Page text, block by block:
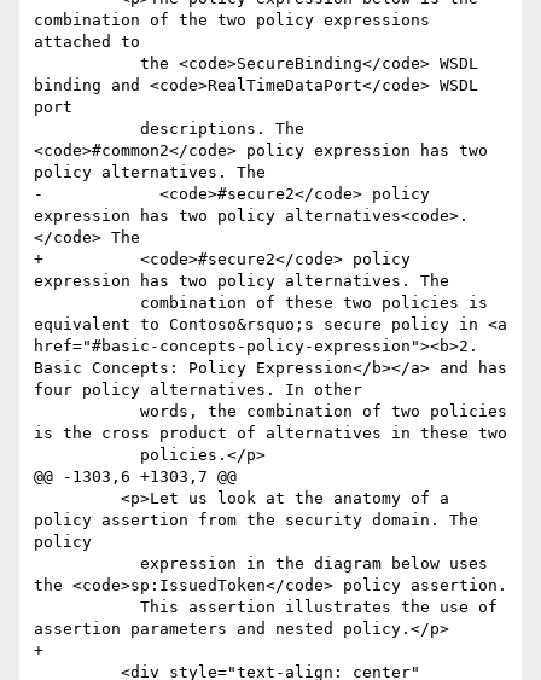
combination of the two policy expressions
attached to
binding and <code>RealTimeDataPort</code> WSDL
port
<code>#common2</code> policy expression has two
policy alternatives. The
-            <code>#secure2</code> policy
expression has two policy alternatives<code>.
</code> The
+          <code>#secure2</code> policy
expression has two policy alternatives. The
equivalent to Contoso&rsquo;s secure policy in <a
href="#basic-concepts-policy-expression"><b>2.
Basic Concepts: Policy Expression</b></a> and has
four policy alternatives. In other
is the cross product of alternatives in these two
@@ -1303,6 +1303,7 @@
policy assertion from the security domain. The
policy
the <code>sp:IssuedToken</code> policy assertion.
assertion parameters and nested policy.</p>
+